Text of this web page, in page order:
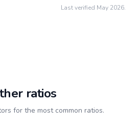
Last verified May 2026.
ratios
for the most common ratios.